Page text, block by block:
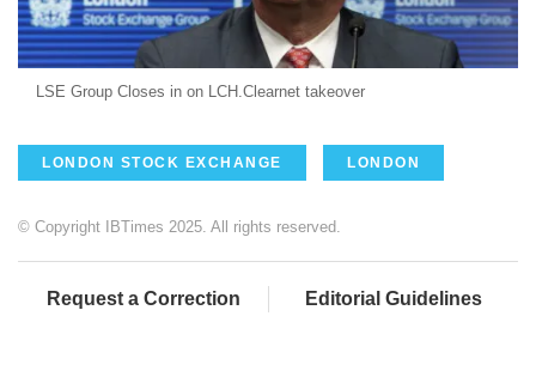
LSE Group Closes in on LCH.Clearnet takeover
LONDON STOCK EXCHANGE LONDON
© Copyright IBTimes 2025. All rights reserved.
Request a Correction Editorial Guidelines